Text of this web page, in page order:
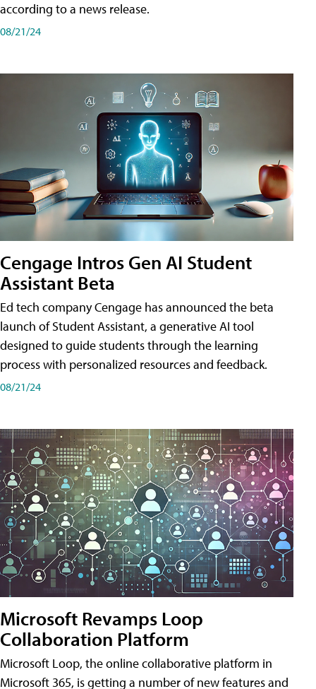
according to a news release.
08/21/24
Cengage Intros Gen AI Student
Assistant Beta
Ed tech company Cengage has announced the beta
launch of Student Assistant, a generative AI tool
designed to guide students through the learning
process with personalized resources and feedback.
08/21/24
Microsoft Revamps Loop
Collaboration Platform
Microsoft Loop, the online collaborative platform in
Microsoft 365, is getting a number of new features and